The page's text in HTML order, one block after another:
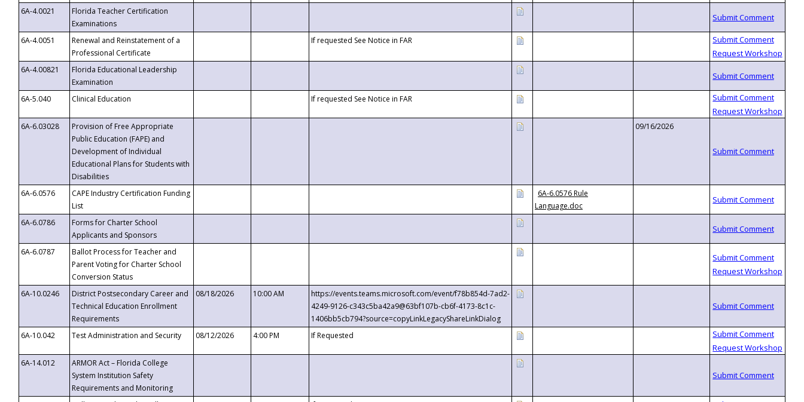
6A-4.0021
Florida Teacher Certification
Examinations
6A-4.0051
Renewal and Reinstatement of a
Professional Certificate
If requested See Notice in FAR
6A-4.00821
Florida Educational Leadership
Examination
6A-5.040
Clinical Education If requested See Notice in FAR
6A-6.03028
Provision of Free Appropriate
Public Education (FAPE) and
Development of Individual
Educational Plans for Students with
Disabilities
09/16/2026
6A-6.0576
CAPE Industry Certification Funding
List
6A-6.0576 Rule
Language.doc
6A-6.0786
Forms for Charter School
Applicants and Sponsors
6A-6.0787
Ballot Process for Teacher and
Parent Voting for Charter School
Conversion Status
6A-10.0246
District Postsecondary Career and
Technical Education Enrollment
Requirements
08/18/2026 10:00 AM
https://events.teams.microsoft.com/event/f78b854d-7ad2-
4249-9126-c343c5ba42a9@63bf107b-cb6f-4173-8c1c-
1406bb5cb794?source=copyLinkLegacyShareLinkDialog
6A-10.042
Test Administration and Security 08/12/2026 4:00 PM If Requested
6A-14.012
ARMOR Act – Florida College
System Institution Safety
Requirements and Monitoring